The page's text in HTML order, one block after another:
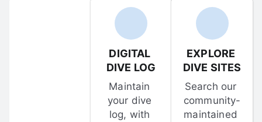
DIGITAL
DIVE LOG
Maintain
your dive
log, with
EXPLORE
DIVE SITES
Search our
community-
maintained